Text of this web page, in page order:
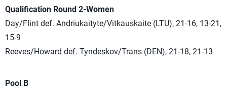
Qualification Round 2-Women
Day/Flint def. Andriukaityte/Vitkauskaite (LTU), 21-16, 13-21,
15-9
Reeves/Howard def. Tyndeskov/Trans (DEN), 21-18, 21-13
Pool B